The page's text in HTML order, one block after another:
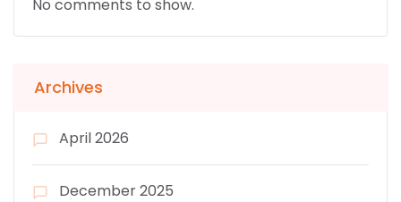
No comments to show.
Archives
April 2026
December 2025